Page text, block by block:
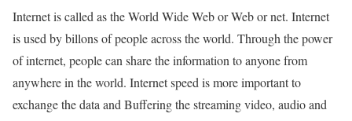
Internet is called as the World Wide Web or Web or net. Internet
is used by billons of people across the world. Through the power
of internet, people can share the information to anyone from
anywhere in the world. Internet speed is more important to
exchange the data and Buffering the streaming video, audio and